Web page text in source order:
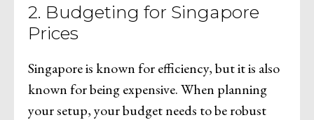
2. Budgeting for Singapore
Prices
Singapore is known for efficiency, but it is also
known for being expensive. When planning
your setup, your budget needs to be robust